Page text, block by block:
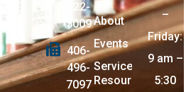
322-
5009
406-
496-
7097
About
Events
Services +
Resources
–
Friday:
9 am –
5:30